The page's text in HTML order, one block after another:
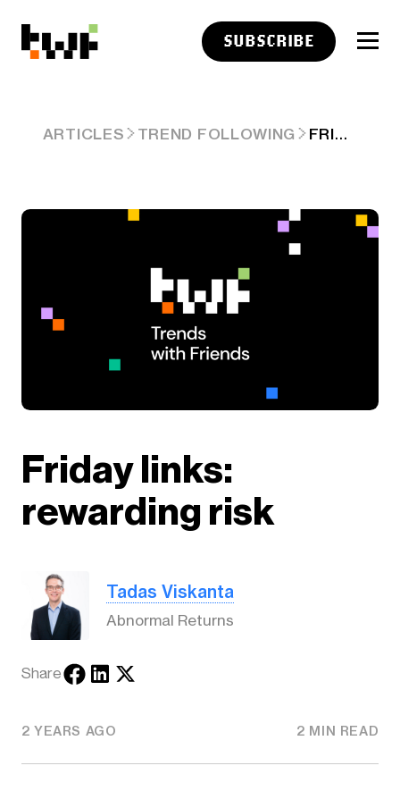
SUBSCRIBE
ARTICLES TREND FOLLOWING FRIDAY LINKS: REWARDING RISK
Friday links:
rewarding risk
Tadas Viskanta
Abnormal Returns
Share
2 YEARS AGO 2 MIN READ